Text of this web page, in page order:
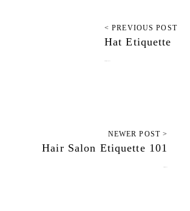
< PREVIOUS POST
Hat Etiquette
NEWER POST >
Hair Salon Etiquette 101